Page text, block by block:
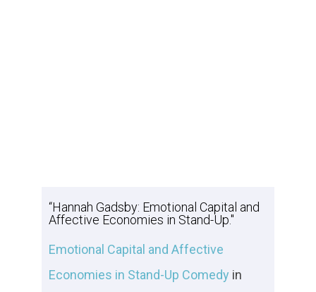
“Hannah Gadsby: Emotional Capital and
Affective Economies in Stand-Up."
Emotional Capital and Affective
Economies in Stand-Up Comedy in